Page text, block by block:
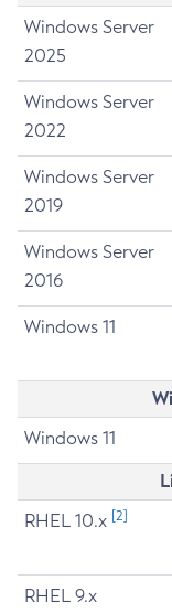
Windows Server
2025
Windows Server
2022
Windows Server
2019
Windows Server
2016
Windows 11
Windows 11
RHEL 10.x [2]
RHEL 9.x